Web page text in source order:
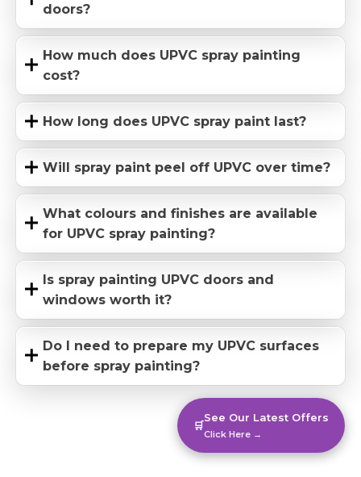
doors?
How much does UPVC spray painting
cost?
How long does UPVC spray paint last?
Will spray paint peel off UPVC over time?
What colours and finishes are available
for UPVC spray painting?
Is spray painting UPVC doors and
windows worth it?
Do I need to prepare my UPVC surfaces
before spray painting?
🛒
See Our Latest Offers
Click Here →